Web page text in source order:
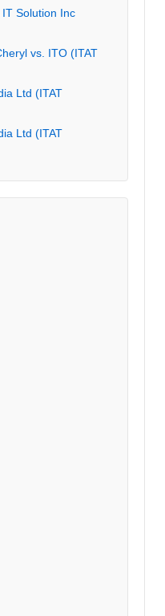
Solution Inc
vs. ITO (ITAT
Ltd (ITAT
Ltd (ITAT